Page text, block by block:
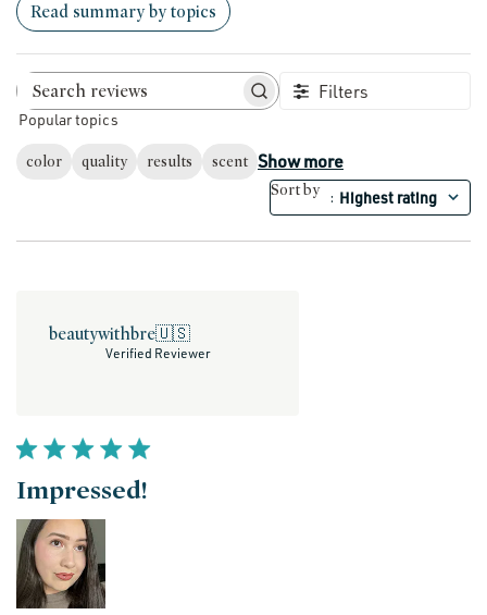
Read summary by topics
Search reviews Filters
Popular topics
color quality results scent Show more
Sort by : Highest rating
beautywithbre🇺🇸
Verified Reviewer
Impressed!